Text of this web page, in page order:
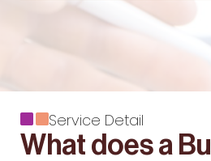
Service Detail
What does a